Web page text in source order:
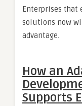
Enterprises that
solutions now
advantage.
How an
Supports